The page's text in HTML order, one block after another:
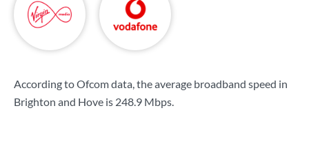
According to Ofcom data, the average broadband speed in
Brighton and Hove is 248.9 Mbps.